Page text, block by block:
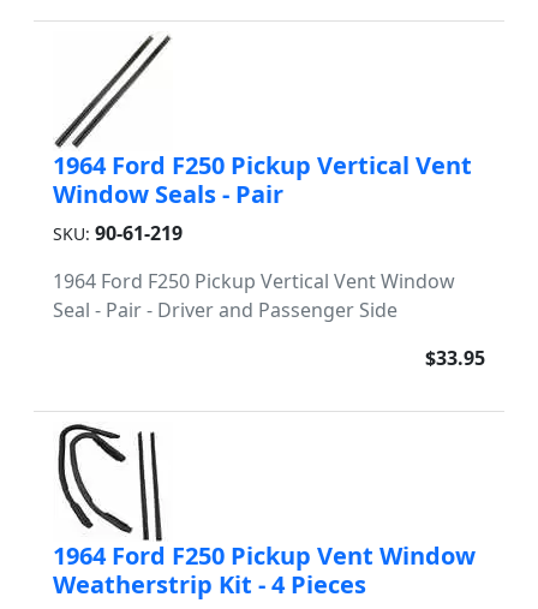
1964 Ford F250 Pickup Vertical Vent
Window Seals - Pair
SKU: 90-61-219
1964 Ford F250 Pickup Vertical Vent Window
Seal - Pair - Driver and Passenger Side
$33.95
1964 Ford F250 Pickup Vent Window
Weatherstrip Kit - 4 Pieces